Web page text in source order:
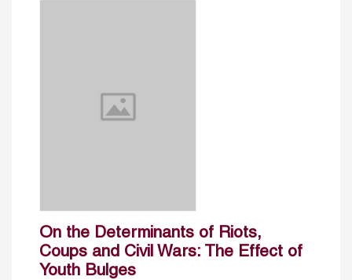
On the Determinants of Riots,
Coups and Civil Wars: The Effect of
Youth Bulges